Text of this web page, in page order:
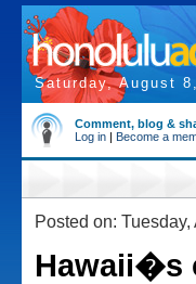
Saturday, August
Comment, blog &
Log in | Become a
Posted on:
Hawaii�s